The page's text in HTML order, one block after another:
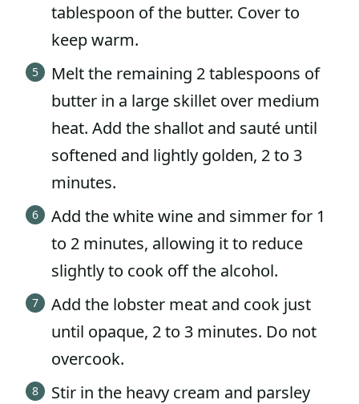
tablespoon of the butter. Cover to
keep warm.
Melt the remaining 2 tablespoons of
butter in a large skillet over medium
heat. Add the shallot and sauté until
softened and lightly golden, 2 to 3
minutes.
Add the white wine and simmer for 1
to 2 minutes, allowing it to reduce
slightly to cook off the alcohol.
Add the lobster meat and cook just
until opaque, 2 to 3 minutes. Do not
overcook.
Stir in the heavy cream and parsley